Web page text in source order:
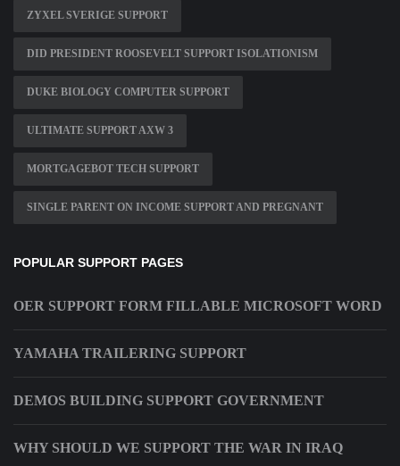
ZYXEL SVERIGE SUPPORT
DID PRESIDENT ROOSEVELT SUPPORT ISOLATIONISM
DUKE BIOLOGY COMPUTER SUPPORT
ULTIMATE SUPPORT AXW 3
MORTGAGEBOT TECH SUPPORT
SINGLE PARENT ON INCOME SUPPORT AND PREGNANT
POPULAR SUPPORT PAGES
OER SUPPORT FORM FILLABLE MICROSOFT WORD
YAMAHA TRAILERING SUPPORT
DEMOS BUILDING SUPPORT GOVERNMENT
WHY SHOULD WE SUPPORT THE WAR IN IRAQ